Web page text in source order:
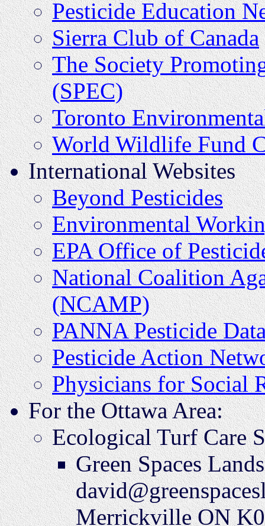
Pesticide Education
Sierra Club of Canada
The Society
(SPEC)
Toronto
World Wildlife Fund
International Websites
Beyond Pesticides
Environmental
EPA Office of
National Coalition
(NCAMP)
PANNA Pesticide
Pesticide Action
Physicians for Social
For the Ottawa Area:
Ecological Turf Care
Green Spaces
Merrickville ON